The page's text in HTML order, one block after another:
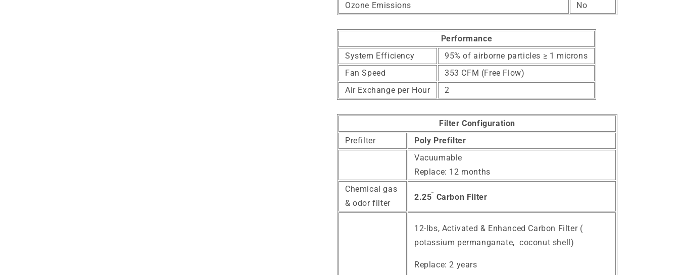
Ozone Emissions
No
Performance
System Efficiency
95% of airborne particles ≥ 1 microns
Fan Speed
353 CFM (Free Flow)
Air Exchange per Hour
2
Filter Configuration
Prefilter
Poly Prefilter
Vacuumable
Replace: 12 months
Chemical gas
& odor filter
2.25" Carbon Filter
12-lbs, Activated & Enhanced Carbon Filter (
potassium permanganate, coconut shell)
Replace: 2 years